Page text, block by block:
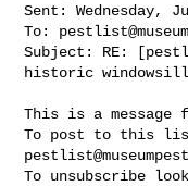
Sent: Wednesday,
To:
Subject: RE:
historic windowsill
This is a message
To unsubscribe